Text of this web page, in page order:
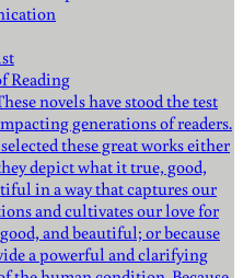
Reading
novels have stood the test
generations of readers.
these great works either
depict what it true, good,
in a way that captures our
and cultivates our love for
and beautiful; or because
a powerful and clarifying